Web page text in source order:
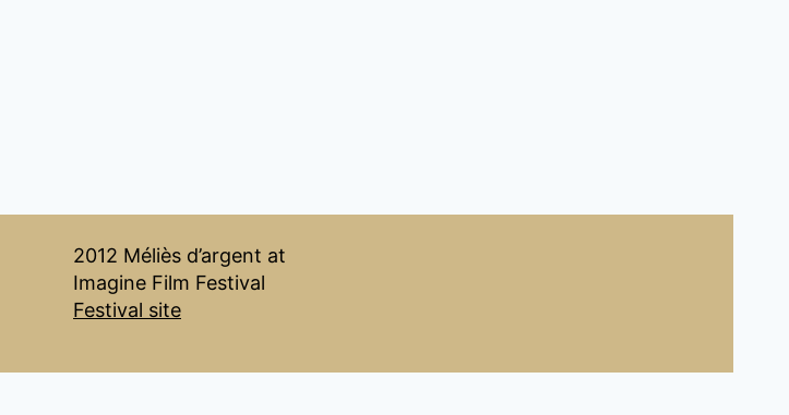
2012 Méliès d’argent at
Imagine Film Festival
Festival site